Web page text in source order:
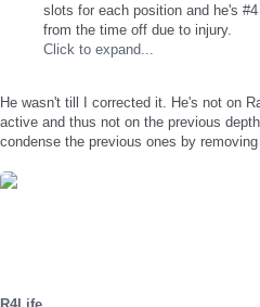
slots for each position and he's
from the time off due to injury.
Click to expand...
He wasn't till I corrected it. He's not on
active and thus not on the previous
condense the previous ones by